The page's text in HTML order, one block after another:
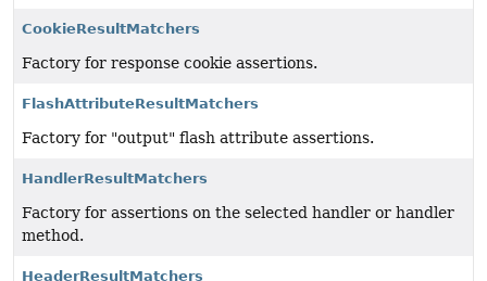
CookieResultMatchers
Factory for response cookie assertions.
FlashAttributeResultMatchers
Factory for "output" flash attribute assertions.
HandlerResultMatchers
Factory for assertions on the selected handler or handler
method.
HeaderResultMatchers